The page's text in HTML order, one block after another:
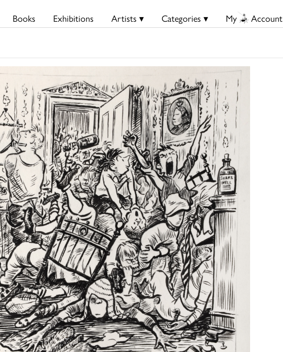
Books Exhibitions Artists ▾ Categories ▾ My Account